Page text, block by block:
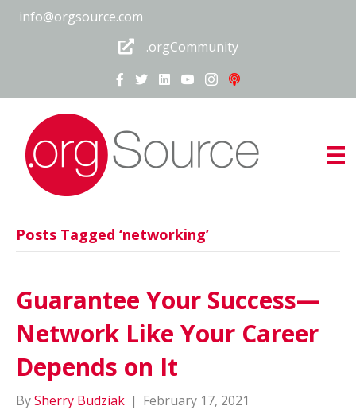
info@orgsource.com
.orgCommunity
Posts Tagged ‘networking’
Guarantee Your Success—
Network Like Your Career
Depends on It
BySherry Budziak | February 17, 2021